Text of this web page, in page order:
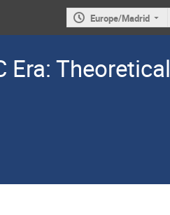
Europe/Madrid
Era: Theoretical